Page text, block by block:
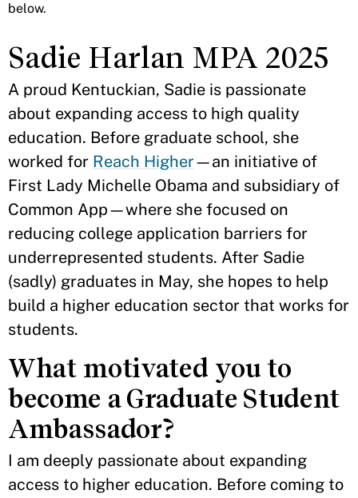
below.
Sadie Harlan MPA 2025
A proud Kentuckian, Sadie is passionate
about expanding access to high quality
education. Before graduate school, she
worked for Reach Higher—an initiative of
First Lady Michelle Obama and subsidiary of
Common App—where she focused on
reducing college application barriers for
underrepresented students. After Sadie
(sadly) graduates in May, she hopes to help
build a higher education sector that works for
students.
What motivated you to
become a Graduate Student
Ambassador?
I am deeply passionate about expanding
access to higher education. Before coming to